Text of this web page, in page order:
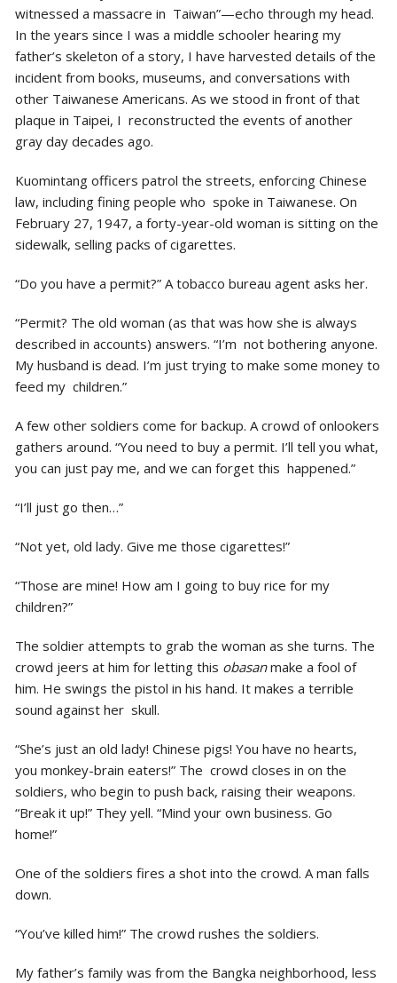
witnessed a massacre in Taiwan”—echo through my head.
In the years since I was a middle schooler hearing my
father’s skeleton of a story, I have harvested details of the
incident from books, museums, and conversations with
other Taiwanese Americans. As we stood in front of that
plaque in Taipei, I reconstructed the events of another
gray day decades ago.
Kuomintang officers patrol the streets, enforcing Chinese
law, including fining people who spoke in Taiwanese. On
February 27, 1947, a forty-year-old woman is sitting on the
sidewalk, selling packs of cigarettes.
“Do you have a permit?” A tobacco bureau agent asks her.
“Permit? The old woman (as that was how she is always
described in accounts) answers. “I’m not bothering anyone.
My husband is dead. I’m just trying to make some money to
feed my children.”
A few other soldiers come for backup. A crowd of onlookers
gathers around. “You need to buy a permit. I’ll tell you what,
you can just pay me, and we can forget this happened.”
“I’ll just go then…”
“Not yet, old lady. Give me those cigarettes!”
“Those are mine! How am I going to buy rice for my
children?”
The soldier attempts to grab the woman as she turns. The
crowd jeers at him for letting this obasanmake a fool of
him. He swings the pistol in his hand. It makes a terrible
sound against her skull.
“She’s just an old lady! Chinese pigs! You have no hearts,
you monkey-brain eaters!” The crowd closes in on the
soldiers, who begin to push back, raising their weapons.
“Break it up!” They yell. “Mind your own business. Go
home!”
One of the soldiers fires a shot into the crowd. A man falls
down.
“You’ve killed him!” The crowd rushes the soldiers.
My father’s family was from the Bangka neighborhood, less